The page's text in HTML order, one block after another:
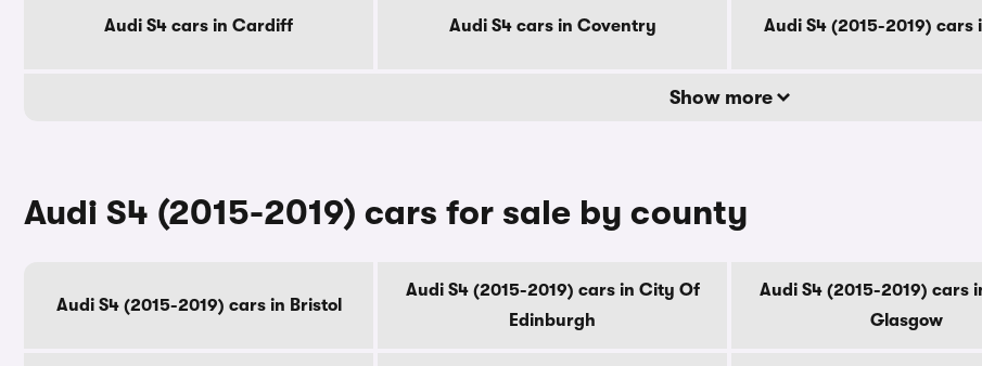
Audi S4 cars in Cardiff Audi S4 cars in Coventry Audi S4 (2015-2019) cars
Show more
Audi S4 (2015-2019) cars for sale by county
Audi S4 (2015-2019) cars in Bristol
Audi S4 (2015-2019) cars in City Of
Edinburgh
Audi S4 (2015-2019) cars
Glasgow